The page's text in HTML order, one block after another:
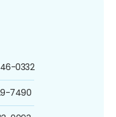
0332
7490